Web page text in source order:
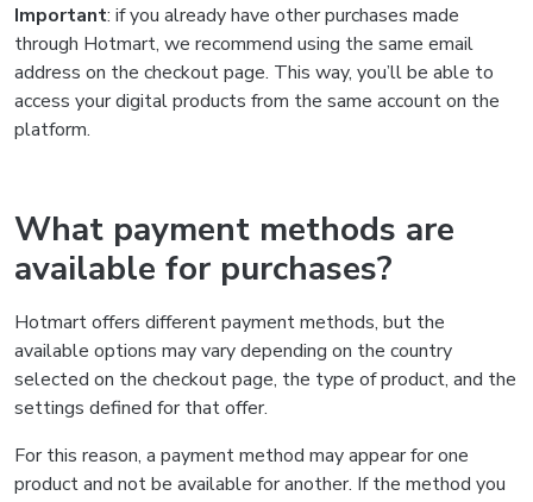
Important: if you already have other purchases made
through Hotmart, we recommend using the same email
address on the checkout page. This way, you’ll be able to
access your digital products from the same account on the
platform.
What payment methods are
available for purchases?
Hotmart offers different payment methods, but the
available options may vary depending on the country
selected on the checkout page, the type of product, and the
settings defined for that offer.
For this reason, a payment method may appear for one
product and not be available for another. If the method you